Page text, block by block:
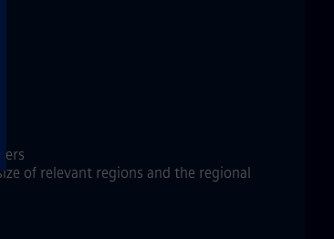
of relevant regions and the regional